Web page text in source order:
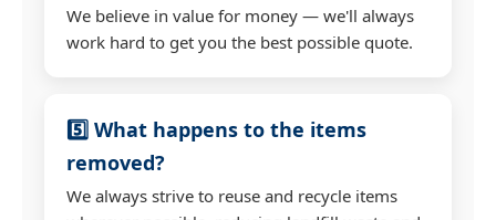
We believe in value for money — we'll always
work hard to get you the best possible quote.
5️⃣ What happens to the items
removed?
We always strive to reuse and recycle items